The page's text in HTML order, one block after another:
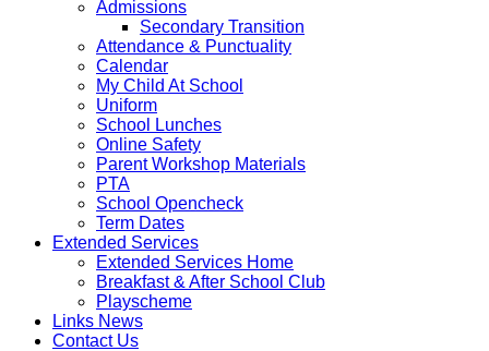
Admissions
Secondary Transition
Attendance & Punctuality
Calendar
My Child At School
Uniform
School Lunches
Online Safety
Parent Workshop Materials
PTA
School Opencheck
Term Dates
Extended Services
Extended Services Home
Breakfast & After School Club
Playscheme
Links News
Contact Us